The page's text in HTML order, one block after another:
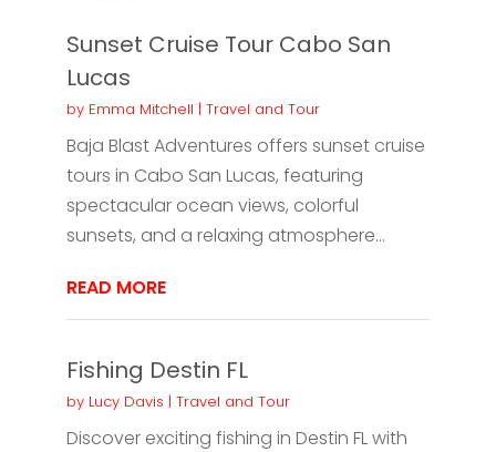
Sunset Cruise Tour Cabo San
Lucas
by Emma Mitchell | Travel and Tour
Baja Blast Adventures offers sunset cruise
tours in Cabo San Lucas, featuring
spectacular ocean views, colorful
sunsets, and a relaxing atmosphere...
READ MORE
Fishing Destin FL
by Lucy Davis | Travel and Tour
Discover exciting fishing in Destin FL with